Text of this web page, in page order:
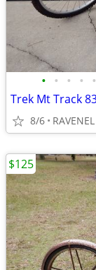
• • • • •
Trek Mt Track
8/6 RAVENEL
$125